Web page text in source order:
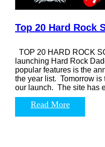
Top 20 Hard Rock
TOP 20 HARD ROCK
launching Hard Rock
popular features is the
the year list. Tomorrow is
our launch. The site has
Read More